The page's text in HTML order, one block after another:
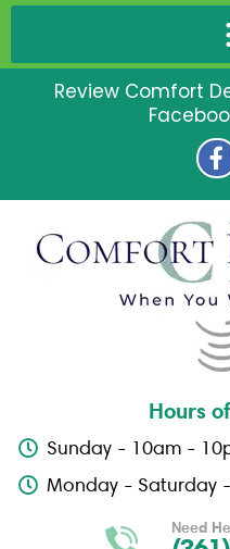
Review Comfort
F
a
c
e
b
o
k
-
f
Hours
Sunday - 10am -
Monday - Saturday
Need